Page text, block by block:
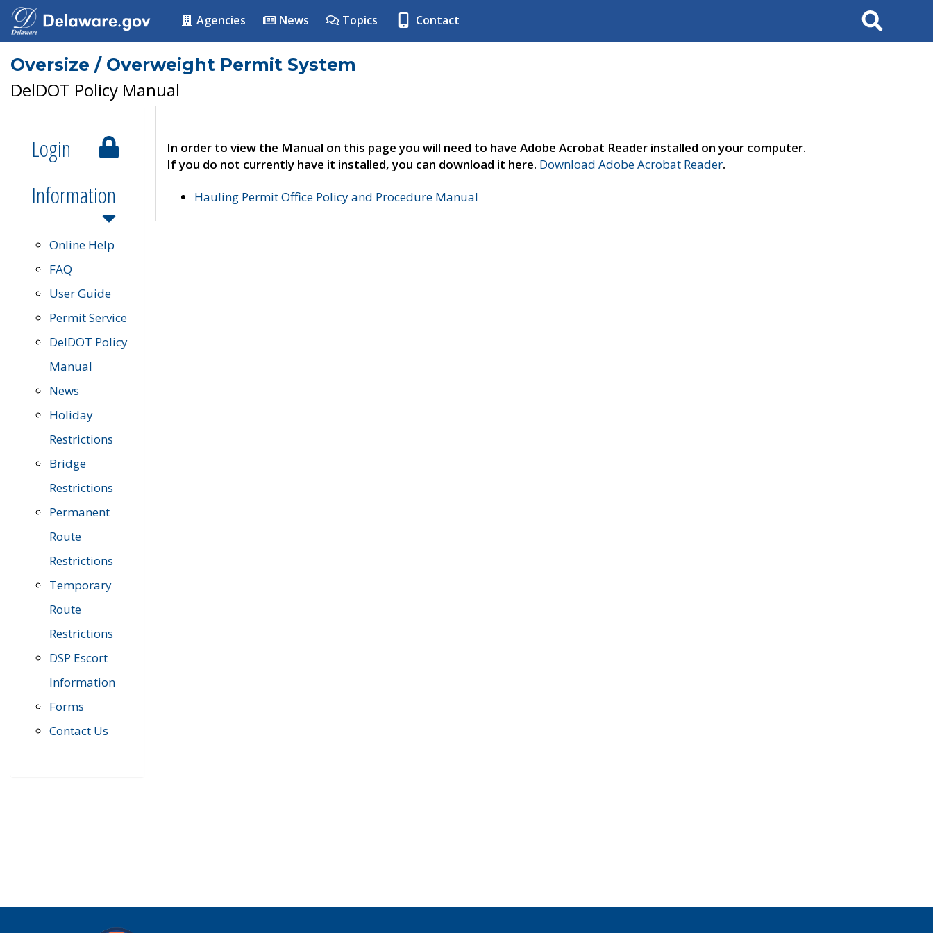
Agencies News Topics Contact Search
Oversize / Overweight Permit System
DelDOT Policy Manual
Login
Information
Online Help
FAQ
User Guide
Permit Service
DelDOT Policy
Manual
News
Holiday
Restrictions
Bridge
Restrictions
Permanent
Route
Restrictions
Temporary
Route
Restrictions
DSP Escort
Information
Forms
Contact Us
In order to view the Manual on this page you will need to have Adobe Acrobat Reader installed on your computer.
If you do not currently have it installed, you can download it here. Download Adobe Acrobat Reader.
Hauling Permit Office Policy and Procedure Manual